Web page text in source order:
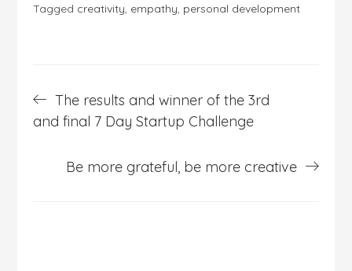
Tagged creativity, empathy, personal development
navigation
The results and winner of the 3rd
and final 7 Day Startup Challenge
Be more grateful, be more creative